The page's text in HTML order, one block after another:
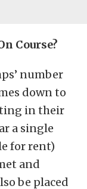
Course?
number
down to
in their
a single
for rent)
and
be placed